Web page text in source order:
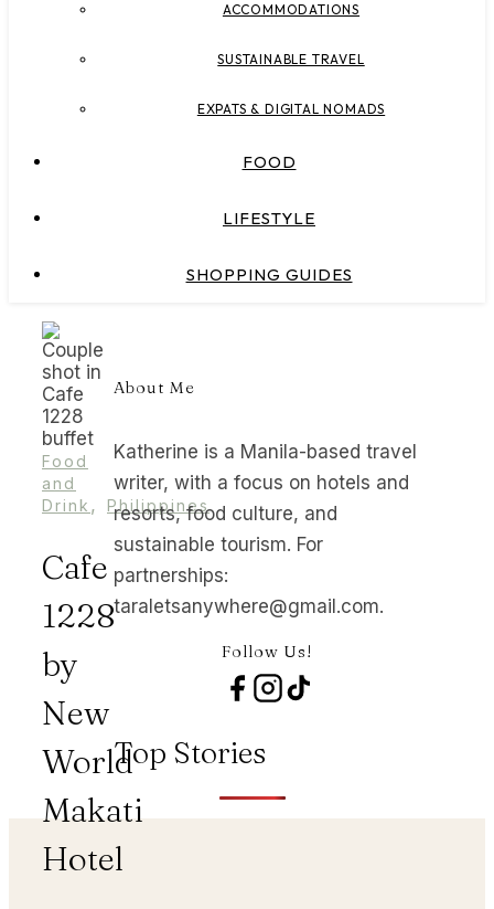
ACCOMMODATIONS
SUSTAINABLE TRAVEL
EXPATS & DIGITAL NOMADS
FOOD
LIFESTYLE
SHOPPING GUIDES
Food
and
Drink , Philippines
Cafe
1228
by
New
World
Makati
Hotel
About Me
Katherine is a Manila-based travel
writer, with a focus on hotels and
resorts, food culture, and
sustainable tourism. For
partnerships:
taraletsanywhere@gmail.com.
Follow Us!
Top Stories